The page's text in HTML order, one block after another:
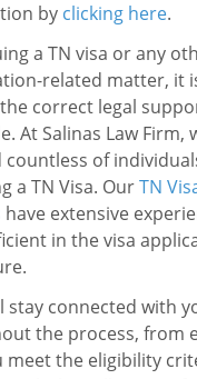
by clicking here.
a TN visa or any
related matter, it
correct legal
At Salinas Law Firm,
countless of
a TN Visa. OurTN
have extensive
in the visa
stay connected with
the process, from
meet the eligibility